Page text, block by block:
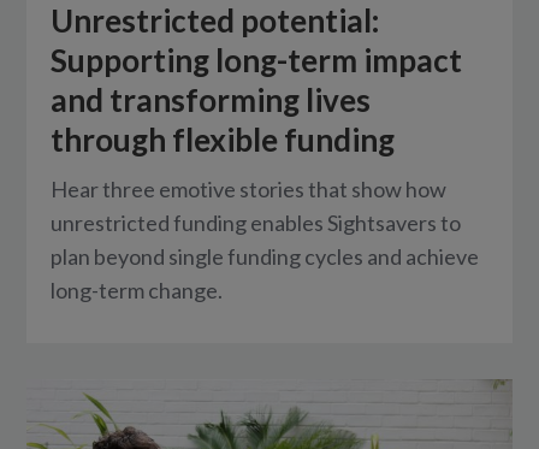
Unrestricted potential:
Supporting long-term impact
and transforming lives
through flexible funding
Hear three emotive stories that show how
unrestricted funding enables Sightsavers to
plan beyond single funding cycles and achieve
long-term change.